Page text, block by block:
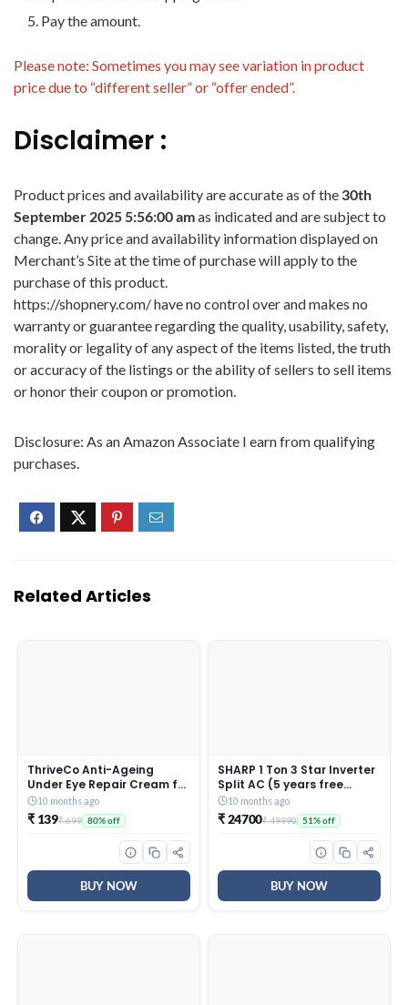
Pay the amount.
Please note: Sometimes you may see variation in product
price due to “different seller” or “offer ended”.
Disclaimer :
Product prices and availability are accurate as of the 30th
September 2025 5:56:00 amas indicated and are subject to
change. Any price and availability information displayed on
Merchant’s Site at the time of purchase will apply to the
purchase of this product.
https://shopnery.com/ have no control over and makes no
warranty or guarantee regarding the quality, usability, safety,
morality or legality of any aspect of the items listed, the truth
or accuracy of the listings or the ability of sellers to sell items
or honor their coupon or promotion.
Disclosure: As an Amazon Associate I earn from qualifying
purchases.
Related Articles
ThriveCo Anti-Ageing
Under Eye Repair Cream for
Dark Circles, Fine Lines,
Wrinkles & Puffiness | With
Retinol, Niacinamide &
CollaRev for Men & Women
10 months ago
₹ 139₹ 699 80% off
BUY NOW
SHARP 1 Ton 3 Star Inverter
Split AC (5 years free
comprehensive Warranty,
Copper, 5in1 Convertible,
Turbo Cool Technology,
AntiCorrosive Gold Fin,
2025 Model, AHSI12V3BGC,
White)
10 months ago
₹ 24700₹ 49990 51% off
BUY NOW